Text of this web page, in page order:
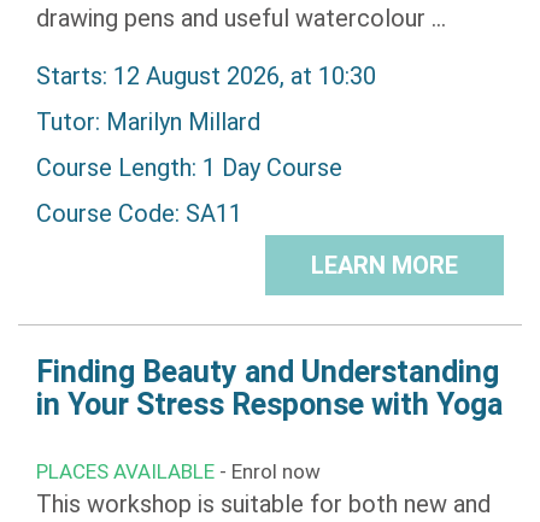
drawing pens and useful watercolour ...
Starts: 12 August 2026, at 10:30
Tutor: Marilyn Millard
Course Length: 1 Day Course
Course Code: SA11
LEARN MORE
Finding Beauty and Understanding
in Your Stress Response with Yoga
PLACES AVAILABLE - Enrol now
This workshop is suitable for both new and